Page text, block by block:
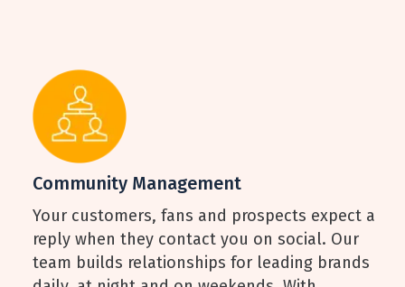
Community Management
Your customers, fans and prospects expect a
reply when they contact you on social. Our
team builds relationships for leading brands